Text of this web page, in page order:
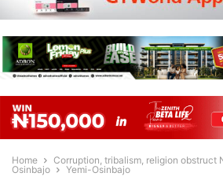
Home
Corruption, tribalism, religion obstruct
Osinbajo
Yemi-Osinbajo